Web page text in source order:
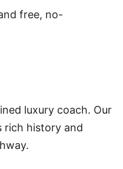
free, no-
luxury coach. Our
rich history and